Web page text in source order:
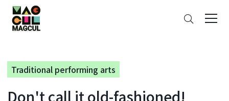
Search
ン
テ
ン
に
ス
ッ
Traditional performing arts
Don't call it old-fashioned!